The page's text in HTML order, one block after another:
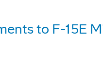
to F-15E